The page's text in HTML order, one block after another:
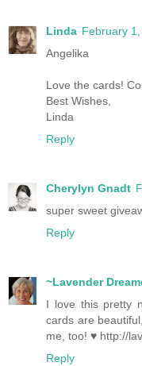
Linda February
Angelika
Love the cards!
Best Wishes,
Linda
Reply
Cherylyn Gnadt
super sweet
Reply
~Lavender
I love this pretty
cards are
me, too! ♥ http://
Reply